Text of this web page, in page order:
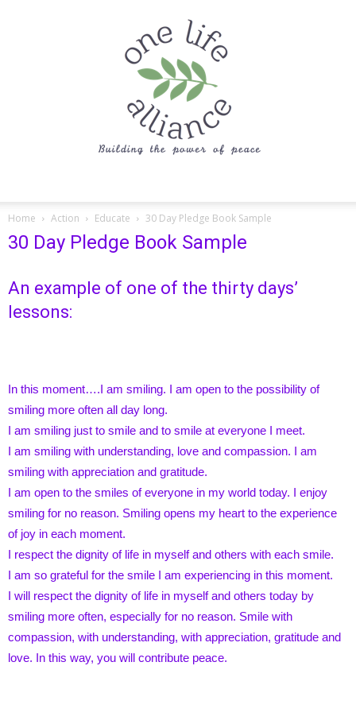
Home Action Educate 30 Day Pledge Book Sample
30 Day Pledge Book Sample
An example of one of the thirty days’
lessons:
In this moment….I am smiling. I am open to the possibility of
smiling more often all day long.
I am smiling just to smile and to smile at everyone I meet.
I am smiling with understanding, love and compassion. I am
smiling with appreciation and gratitude.
I am open to the smiles of everyone in my world today. I enjoy
smiling for no reason. Smiling opens my heart to the experience
of joy in each moment.
I respect the dignity of life in myself and others with each smile.
I am so grateful for the smile I am experiencing in this moment.
I will respect the dignity of life in myself and others today by
smiling more often, especially for no reason. Smile with
compassion, with understanding, with appreciation, gratitude and
love. In this way, you will contribute peace.